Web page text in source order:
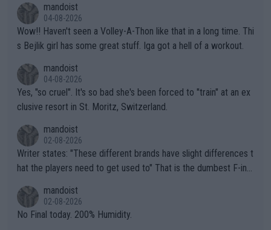
mandoist
04-08-2026
Wow!! Haven't seen a Volley-A-Thon like that in a long time. Thi
s Bejlik girl has some great stuff. Iga got a hell of a workout.
mandoist
04-08-2026
Yes, "so cruel". It's so bad she's been forced to "train" at an ex
clusive resort in St. Moritz, Switzerland.
mandoist
02-08-2026
Writer states: "These different brands have slight differences t
hat the players need to get used to" That is the dumbest F-ing
n) telling the World's Top Players they are, essentially, full of sh
it.
mandoist
02-08-2026
No Final today. 200% Humidity.